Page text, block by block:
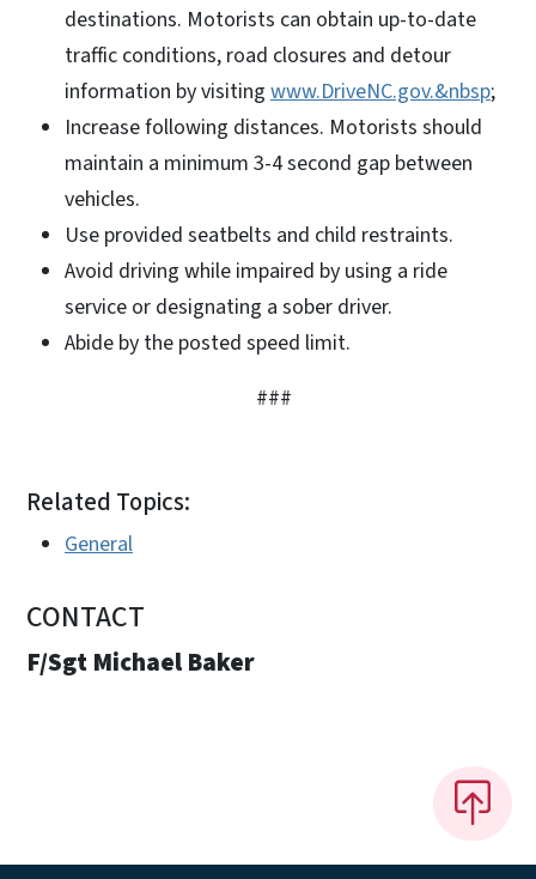
destinations. Motorists can obtain up-to-date
traffic conditions, road closures and detour
information by visiting www.DriveNC.gov.&nbsp;
Increase following distances. Motorists should
maintain a minimum 3-4 second gap between
vehicles.
Use provided seatbelts and child restraints.
Avoid driving while impaired by using a ride
service or designating a sober driver.
Abide by the posted speed limit.
###
Related Topics:
General
CONTACT
F/Sgt Michael Baker